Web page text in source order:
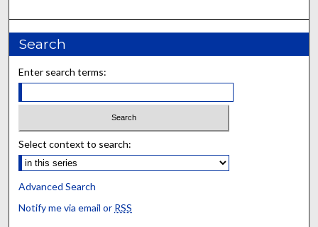
Search
Enter search terms:
Select context to search:
Advanced Search
Notify me via email or RSS